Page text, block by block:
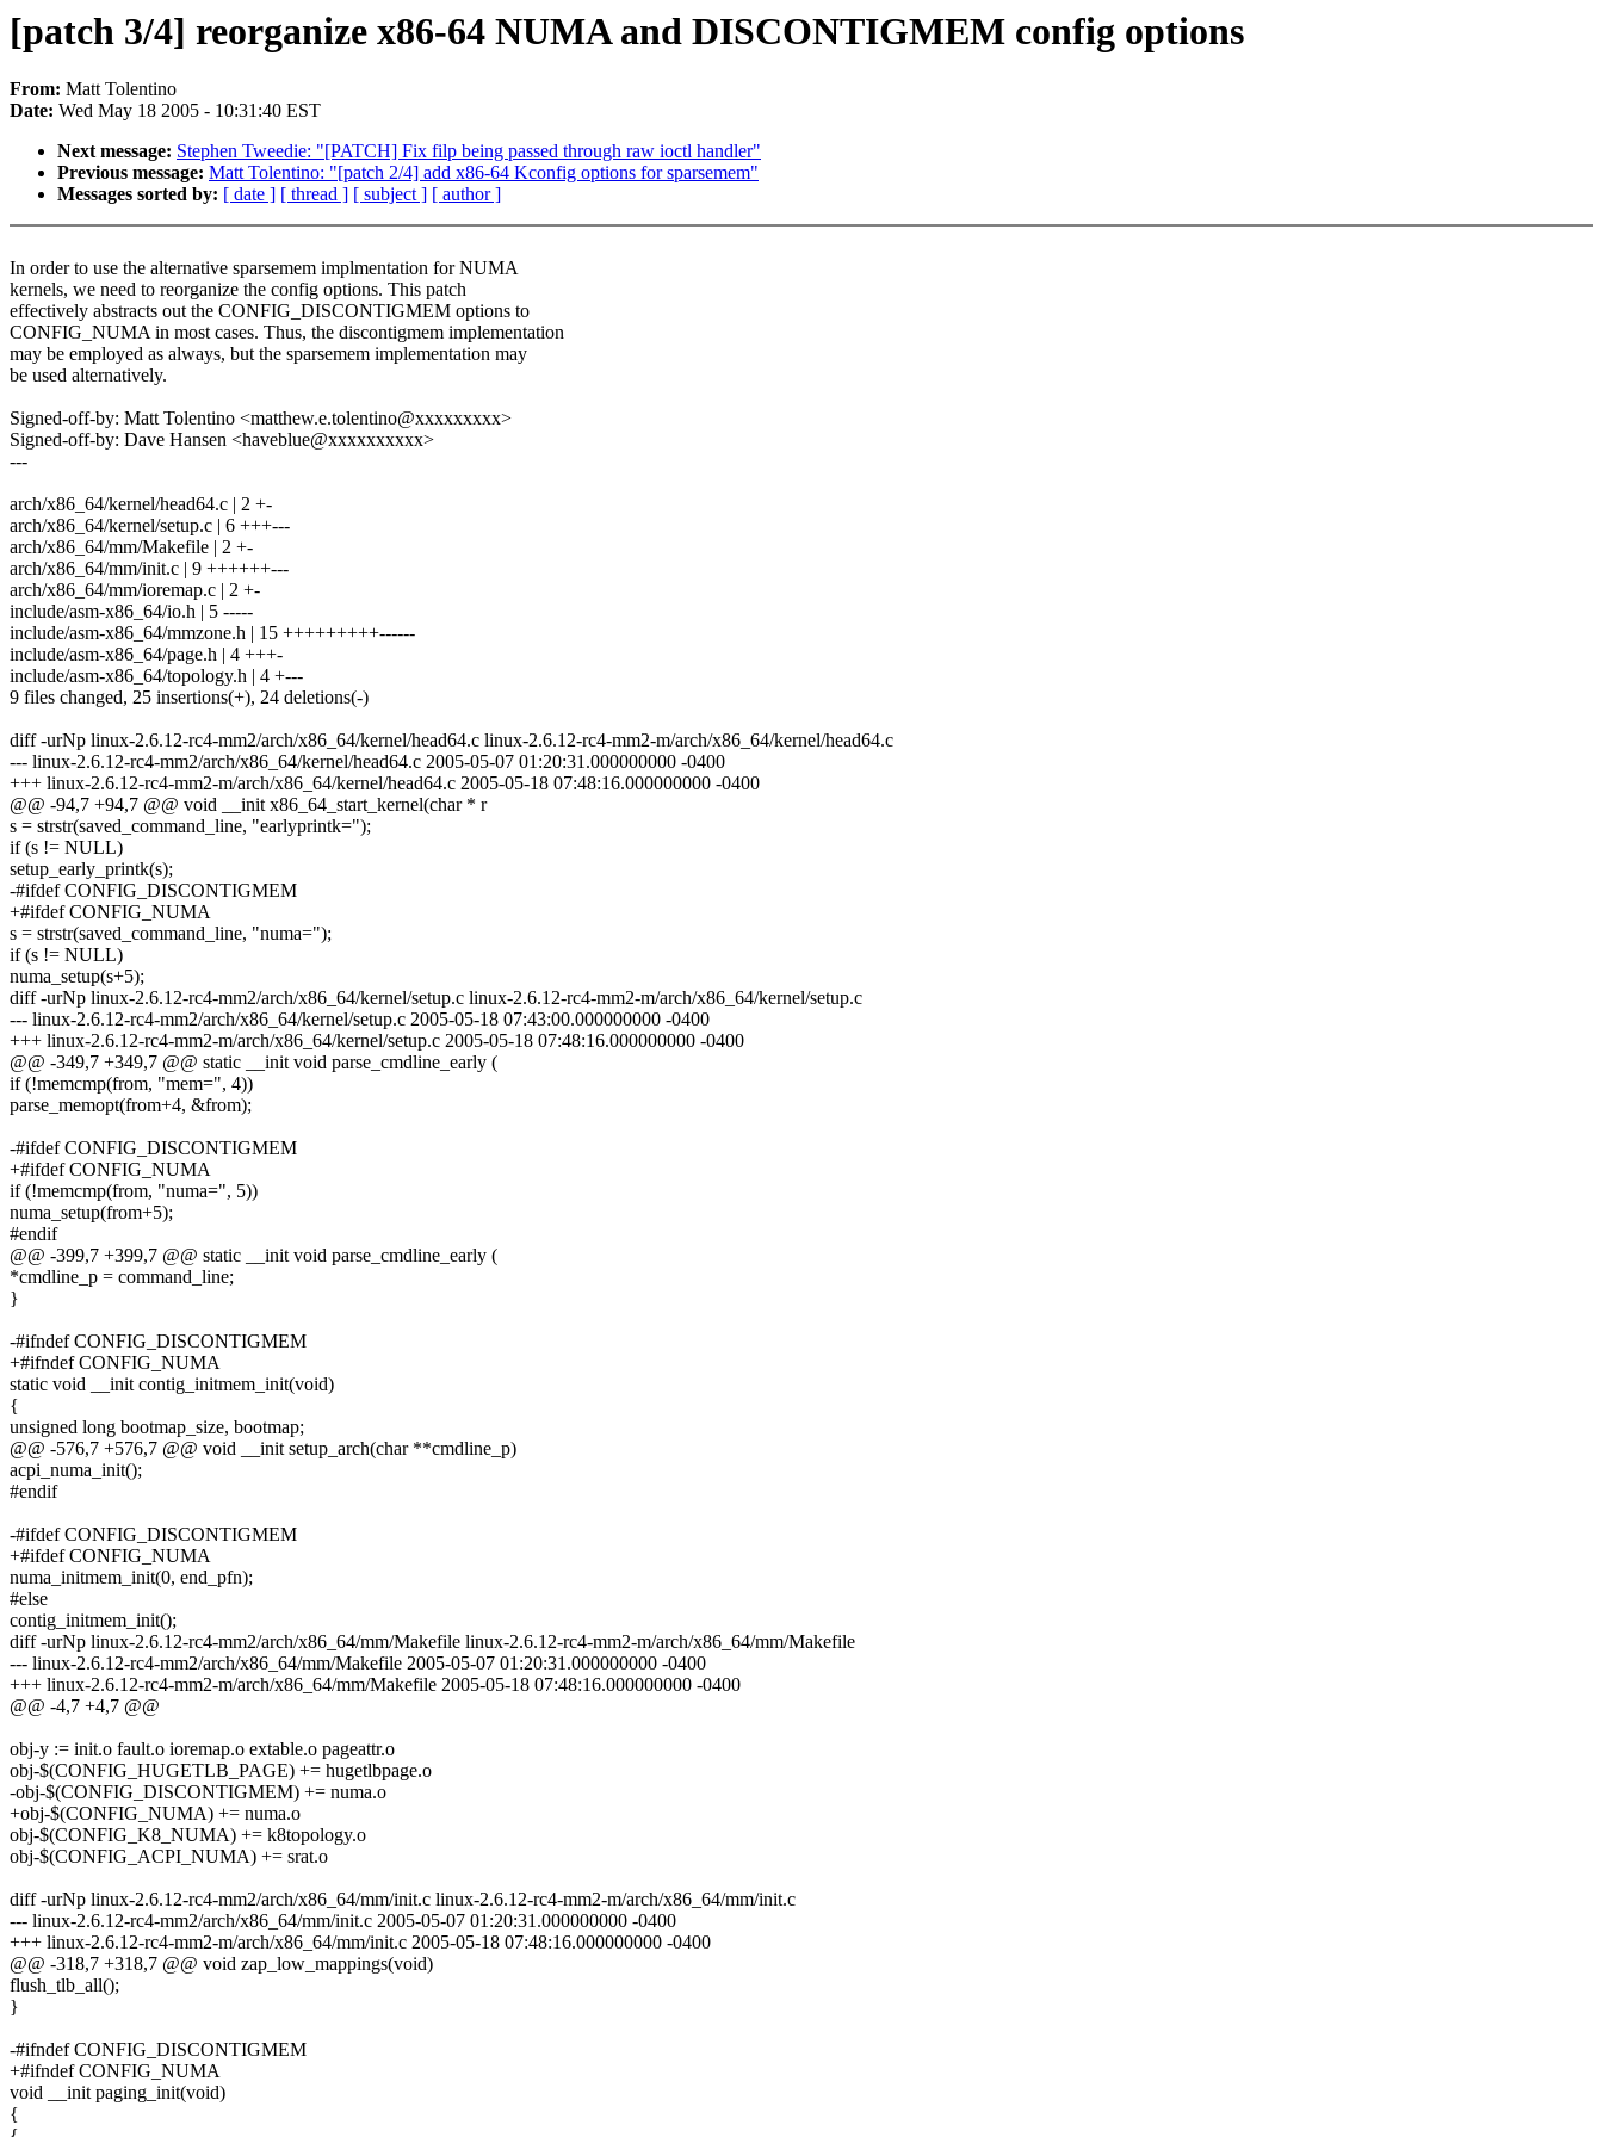
[patch 3/4] reorganize x86-64 NUMA and DISCONTIGMEM config options
From: Matt Tolentino
Date: Wed May 18 2005 - 10:31:40 EST
Next message: Stephen Tweedie: "[PATCH] Fix filp being passed through raw ioctl handler"
Previous message: Matt Tolentino: "[patch 2/4] add x86-64 Kconfig options for sparsemem"
Messages sorted by: [ date ] [ thread ] [ subject ] [ author ]
In order to use the alternative sparsemem implmentation for NUMA
kernels, we need to reorganize the config options. This patch
effectively abstracts out the CONFIG_DISCONTIGMEM options to
CONFIG_NUMA in most cases. Thus, the discontigmem implementation
may be employed as always, but the sparsemem implementation may
be used alternatively.
Signed-off-by: Matt Tolentino <matthew.e.tolentino@xxxxxxxxx>
Signed-off-by: Dave Hansen <haveblue@xxxxxxxxxx>
---
arch/x86_64/kernel/head64.c | 2 +-
arch/x86_64/kernel/setup.c | 6 +++---
arch/x86_64/mm/Makefile | 2 +-
arch/x86_64/mm/init.c | 9 ++++++---
arch/x86_64/mm/ioremap.c | 2 +-
include/asm-x86_64/io.h | 5 -----
include/asm-x86_64/mmzone.h | 15 +++++++++------
include/asm-x86_64/page.h | 4 +++-
include/asm-x86_64/topology.h | 4 +---
9 files changed, 25 insertions(+), 24 deletions(-)
diff -urNp linux-2.6.12-rc4-mm2/arch/x86_64/kernel/head64.c linux-2.6.12-rc4-mm2-m/arch/x86_64/kernel/head64.c
--- linux-2.6.12-rc4-mm2/arch/x86_64/kernel/head64.c 2005-05-07 01:20:31.000000000 -0400
+++ linux-2.6.12-rc4-mm2-m/arch/x86_64/kernel/head64.c 2005-05-18 07:48:16.000000000 -0400
@@ -94,7 +94,7 @@ void __init x86_64_start_kernel(char * r
s = strstr(saved_command_line, "earlyprintk=");
if (s != NULL)
setup_early_printk(s);
-#ifdef CONFIG_DISCONTIGMEM
+#ifdef CONFIG_NUMA
s = strstr(saved_command_line, "numa=");
if (s != NULL)
numa_setup(s+5);
diff -urNp linux-2.6.12-rc4-mm2/arch/x86_64/kernel/setup.c linux-2.6.12-rc4-mm2-m/arch/x86_64/kernel/setup.c
--- linux-2.6.12-rc4-mm2/arch/x86_64/kernel/setup.c 2005-05-18 07:43:00.000000000 -0400
+++ linux-2.6.12-rc4-mm2-m/arch/x86_64/kernel/setup.c 2005-05-18 07:48:16.000000000 -0400
@@ -349,7 +349,7 @@ static __init void parse_cmdline_early (
if (!memcmp(from, "mem=", 4))
parse_memopt(from+4, &from);
-#ifdef CONFIG_DISCONTIGMEM
+#ifdef CONFIG_NUMA
if (!memcmp(from, "numa=", 5))
numa_setup(from+5);
#endif
@@ -399,7 +399,7 @@ static __init void parse_cmdline_early (
*cmdline_p = command_line;
}
-#ifndef CONFIG_DISCONTIGMEM
+#ifndef CONFIG_NUMA
static void __init contig_initmem_init(void)
{
unsigned long bootmap_size, bootmap;
@@ -576,7 +576,7 @@ void __init setup_arch(char **cmdline_p)
acpi_numa_init();
#endif
-#ifdef CONFIG_DISCONTIGMEM
+#ifdef CONFIG_NUMA
numa_initmem_init(0, end_pfn);
#else
contig_initmem_init();
diff -urNp linux-2.6.12-rc4-mm2/arch/x86_64/mm/Makefile linux-2.6.12-rc4-mm2-m/arch/x86_64/mm/Makefile
--- linux-2.6.12-rc4-mm2/arch/x86_64/mm/Makefile 2005-05-07 01:20:31.000000000 -0400
+++ linux-2.6.12-rc4-mm2-m/arch/x86_64/mm/Makefile 2005-05-18 07:48:16.000000000 -0400
@@ -4,7 +4,7 @@
obj-y := init.o fault.o ioremap.o extable.o pageattr.o
obj-$(CONFIG_HUGETLB_PAGE) += hugetlbpage.o
-obj-$(CONFIG_DISCONTIGMEM) += numa.o
+obj-$(CONFIG_NUMA) += numa.o
obj-$(CONFIG_K8_NUMA) += k8topology.o
obj-$(CONFIG_ACPI_NUMA) += srat.o
diff -urNp linux-2.6.12-rc4-mm2/arch/x86_64/mm/init.c linux-2.6.12-rc4-mm2-m/arch/x86_64/mm/init.c
--- linux-2.6.12-rc4-mm2/arch/x86_64/mm/init.c 2005-05-07 01:20:31.000000000 -0400
+++ linux-2.6.12-rc4-mm2-m/arch/x86_64/mm/init.c 2005-05-18 07:48:16.000000000 -0400
@@ -318,7 +318,7 @@ void zap_low_mappings(void)
flush_tlb_all();
}
-#ifndef CONFIG_DISCONTIGMEM
+#ifndef CONFIG_NUMA
void __init paging_init(void)
{